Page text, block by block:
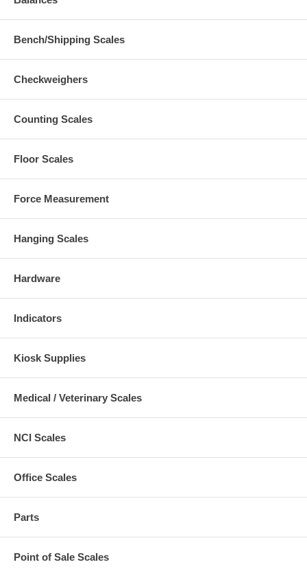
Bench/Shipping Scales
Checkweighers
Counting Scales
Floor Scales
Force Measurement
Hanging Scales
Hardware
Indicators
Kiosk Supplies
Medical / Veterinary Scales
NCI Scales
Office Scales
Parts
Point of Sale Scales